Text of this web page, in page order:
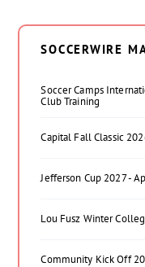
SOCCERWIRE
Soccer Camps
Club Training
Capital Fall Classic
Jefferson Cup 2027 -
Lou Fusz Winter
Community Kick Off